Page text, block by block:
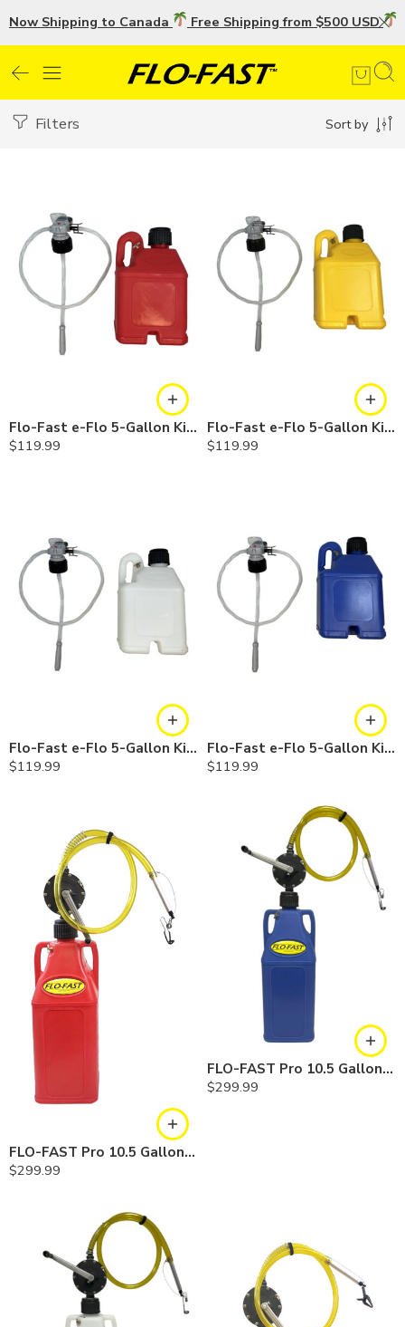
Now Shipping to Canada Free Shipping from $500 USD
Filters Sort by
Flo-Fast e-Flo 5-Gallon Kit — Gasoline
$119.99
Flo-Fast e-Flo 5-Gallon Kit — Diesel
$119.99
Flo-Fast e-Flo 5-Gallon Kit — Chemicals
$119.99
Flo-Fast e-Flo 5-Gallon Kit — Cerosine
$119.99
FLO-FAST Pro 10.5 Gallon Kit — Gasoline
$299.99
FLO-FAST Pro 10.5 Gallon Kit — Cerosine
$299.99